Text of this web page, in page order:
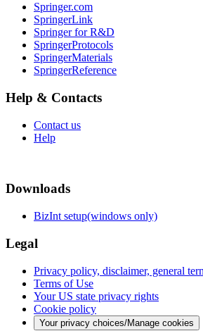
Springer.com
SpringerLink
Springer for R&D
SpringerProtocols
SpringerMaterials
SpringerReference
Help & Contacts
Contact us
Help
Downloads
BizInt setup(windows only)
Legal
Privacy policy, disclaimer, general
Terms of Use
Your US state privacy rights
Cookie policy
Your privacy choices/Manage cookies